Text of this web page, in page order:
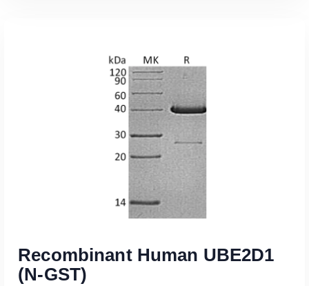
Read More
Recombinant Human UBE2D1
(N-GST)